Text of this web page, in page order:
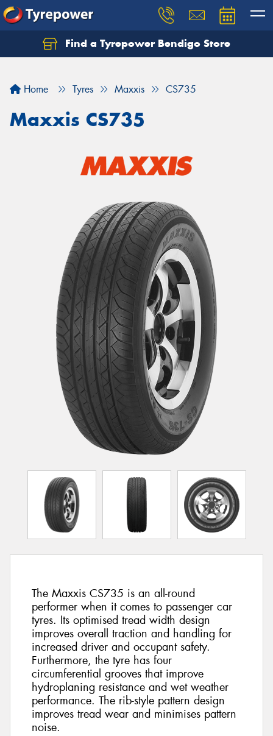
Find a Tyrepower Bendigo Store
Home Tyres Maxxis CS735
Maxxis CS735
The Maxxis CS735 is an all-round
performer when it comes to passenger car
tyres. Its optimised tread width design
improves overall traction and handling for
increased driver and occupant safety.
Furthermore, the tyre has four
circumferential grooves that improve
hydroplaning resistance and wet weather
performance. The rib-style pattern design
improves tread wear and minimises pattern
noise.